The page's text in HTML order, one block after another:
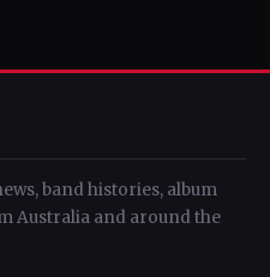
band histories, album
Australia and around the